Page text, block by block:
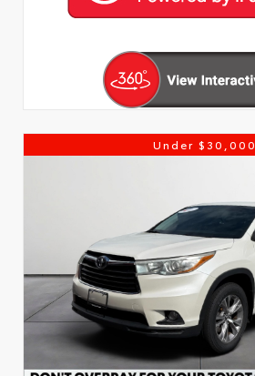
Under $30,000